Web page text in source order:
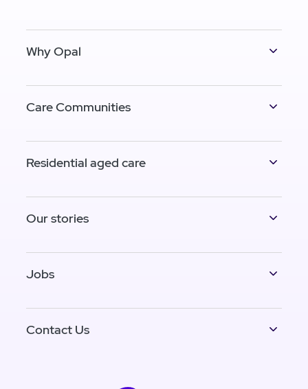
Why Opal
Care Communities
Residential aged care
Our stories
Jobs
Contact Us